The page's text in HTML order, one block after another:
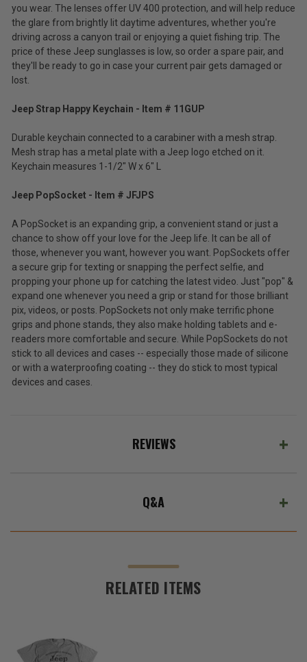
ADD %STR% TO CART
you wear. The lenses offer UV 400 protection, and will help reduce
the glare from brightly lit daytime adventures, whether you're
driving across a canyon trail or enjoying a quiet fishing trip. The
price of these Jeep sunglasses is low, so order a spare pair, and
they'll be ready to go in case your current pair gets damaged or
lost.
Jeep Strap Happy Keychain - Item # 11GUP
Durable keychain connected to a carabiner with a mesh strap.
Mesh strap has a metal plate with a Jeep logo etched on it.
Keychain measures 1-1/2" W x 6" L
Jeep PopSocket - Item # JFJPS
A PopSocket is an expanding grip, a convenient stand or just a
chance to show off your love for the Jeep life. It can be all of
those, whenever you want, however you want. PopSockets offer
a secure grip for texting or snapping the perfect selfie, and
propping your phone up for catching the latest video. Just "pop" &
expand one whenever you need a grip or stand for those brilliant
pix, videos, or posts. PopSockets not only make terrific phone
grips and phone stands, they also make holding tablets and e-
readers more comfortable and secure. While PopSockets do not
stick to all devices and cases -- especially those made of silicone
or with a waterproofing coating -- they do stick to most typical
devices and cases.
REVIEWS
Q&A
RELATED ITEMS